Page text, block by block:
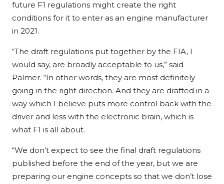
future F1 regulations might create the right
conditions for it to enter as an engine manufacturer
in 2021.
“The draft regulations put together by the FIA, I
would say, are broadly acceptable to us,” said
Palmer. “In other words, they are most definitely
going in the right direction. And they are drafted in a
way which I believe puts more control back with the
driver and less with the electronic brain, which is
what F1 is all about.
“We don’t expect to see the final draft regulations
published before the end of the year, but we are
preparing our engine concepts so that we don’t lose